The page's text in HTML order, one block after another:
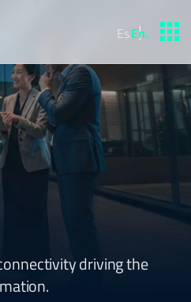
Es.En.
driving the